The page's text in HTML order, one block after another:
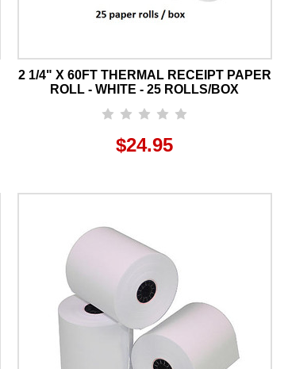
2 1/4" X 60FT THERMAL RECEIPT PAPER
ROLL - WHITE - 25 ROLLS/BOX
$24.95